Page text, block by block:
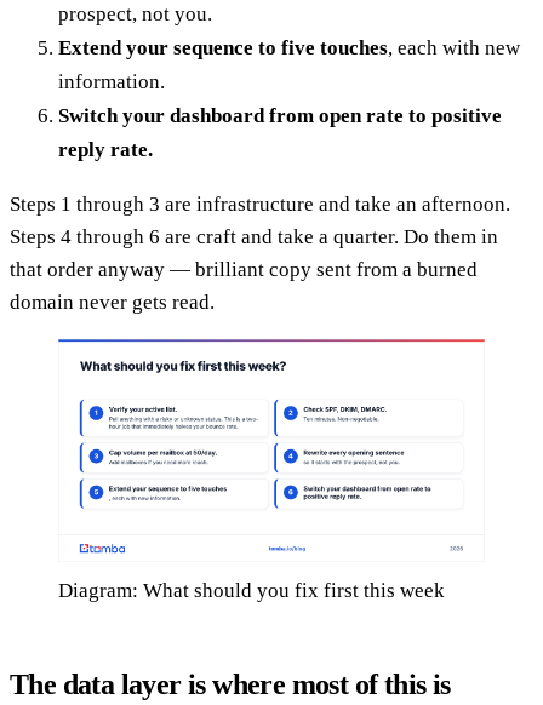
prospect, not you.
Extend your sequence to five touches, each with new
information.
Switch your dashboard from open rate to positive
reply rate.
Steps 1 through 3 are infrastructure and take an afternoon.
Steps 4 through 6 are craft and take a quarter. Do them in
that order anyway — brilliant copy sent from a burned
domain never gets read.
Diagram: What should you fix first this week
The data layer is where most of this is